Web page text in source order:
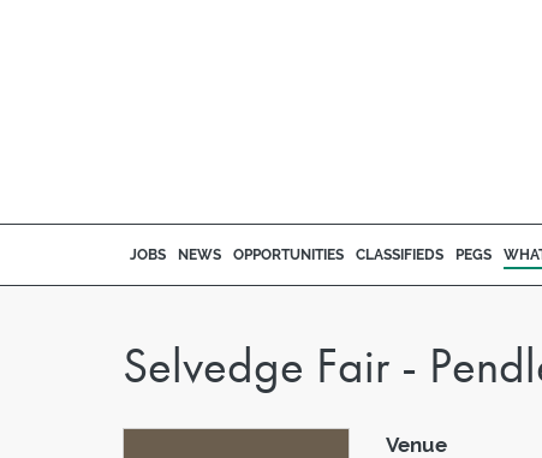
JOBS NEWS OPPORTUNITIES CLASSIFIEDS PEGS
Selvedge Fair -
Venue